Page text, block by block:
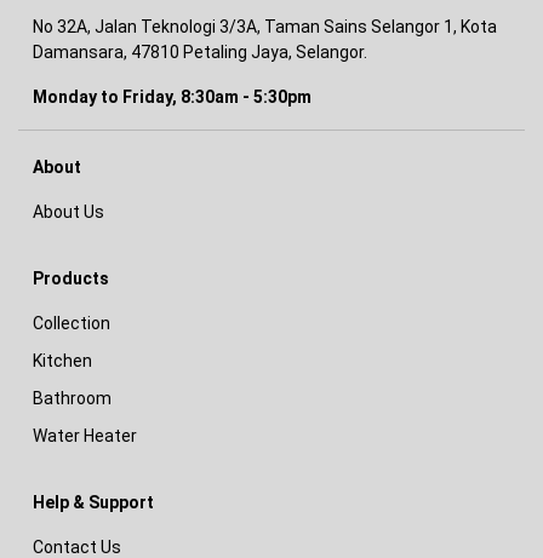
No 32A, Jalan Teknologi 3/3A, Taman Sains Selangor 1, Kota
Damansara, 47810 Petaling Jaya, Selangor.
Monday to Friday, 8:30am - 5:30pm
About
About Us
Products
Collection
Kitchen
Bathroom
Water Heater
Help & Support
Contact Us